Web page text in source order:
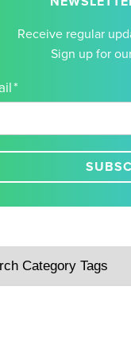
Receive regular
Sign up for
*